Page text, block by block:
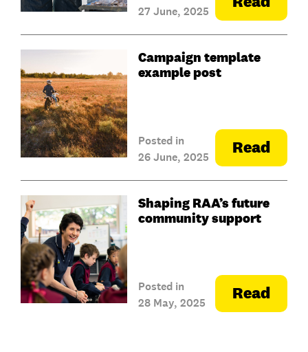
27 June, 2025
Campaign template
example post
Posted in
26 June, 2025
Read
Shaping RAA’s future
community support
Posted in
28 May, 2025
Read